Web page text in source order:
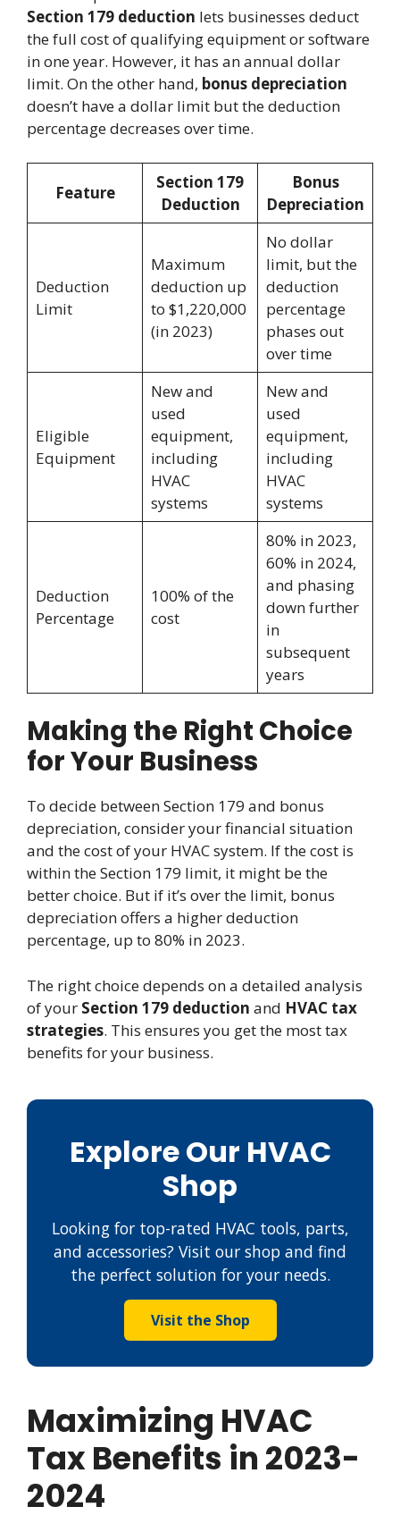
Section 179 deduction lets businesses deduct
the full cost of qualifying equipment or software
in one year. However, it has an annual dollar
limit. On the other hand, bonus depreciation
doesn’t have a dollar limit but the deduction
percentage decreases over time.
Feature
Section 179
Deduction
Bonus
Depreciation
Deduction
Limit
Maximum
deduction up
to $1,220,000
(in 2023)
No dollar
limit, but the
deduction
percentage
phases out
over time
Eligible
Equipment
New and
used
equipment,
including
HVAC
systems
New and
used
equipment,
including
HVAC
systems
Deduction
Percentage
100% of the
cost
80% in 2023,
60% in 2024,
and phasing
down further
in
subsequent
years
Making the Right Choice
for Your Business
To decide between Section 179 and bonus
depreciation, consider your financial situation
and the cost of your HVAC system. If the cost is
within the Section 179 limit, it might be the
better choice. But if it’s over the limit, bonus
depreciation offers a higher deduction
percentage, up to 80% in 2023.
The right choice depends on a detailed analysis
of your Section 179 deduction and HVAC tax
strategies. This ensures you get the most tax
benefits for your business.
Explore Our HVAC
Shop
Looking for top-rated HVAC tools, parts,
and accessories? Visit our shop and find
the perfect solution for your needs.
Visit the Shop
Maximizing HVAC
Tax Benefits in 2023-
2024